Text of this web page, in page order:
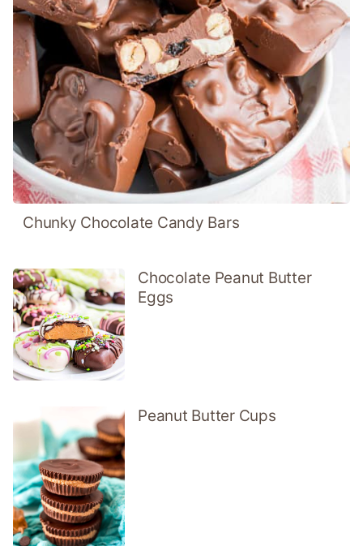
Chunky Chocolate Candy Bars
Chocolate Peanut Butter
Eggs
Peanut Butter Cups